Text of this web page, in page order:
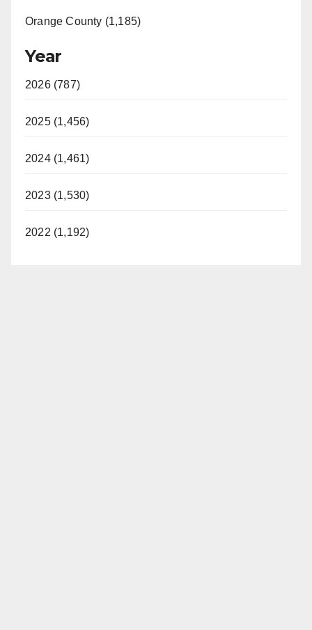
Orange County (1,185)
Year
2026 (787)
2025 (1,456)
2024 (1,461)
2023 (1,530)
2022 (1,192)